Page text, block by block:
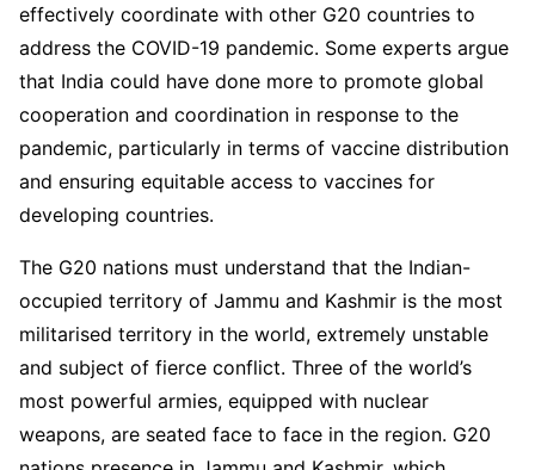
effectively coordinate with other G20 countries to
address the COVID-19 pandemic. Some experts argue
that India could have done more to promote global
cooperation and coordination in response to the
pandemic, particularly in terms of vaccine distribution
and ensuring equitable access to vaccines for
developing countries.
The G20 nations must understand that the Indian-
occupied territory of Jammu and Kashmir is the most
militarised territory in the world, extremely unstable
and subject of fierce conflict. Three of the world’s
most powerful armies, equipped with nuclear
weapons, are seated face to face in the region. G20